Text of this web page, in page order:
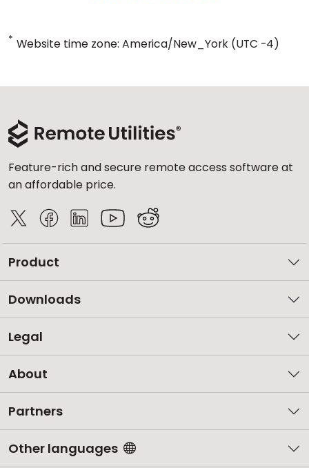
* Website time zone: America/New_York (UTC -4)
Feature-rich and secure remote access software at
an affordable price.
Product
Downloads
Legal
About
Partners
Other languages